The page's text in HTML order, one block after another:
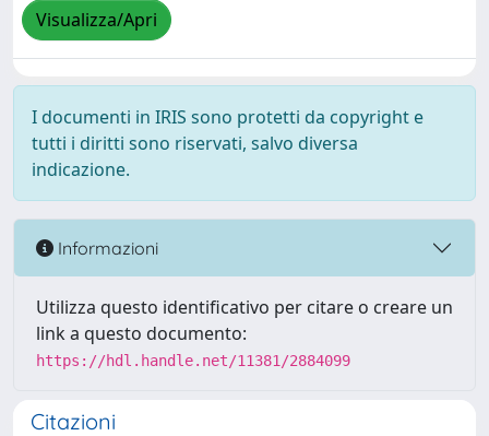
Visualizza/Apri
I documenti in IRIS sono protetti da copyright e
tutti i diritti sono riservati, salvo diversa
indicazione.
Informazioni
Utilizza questo identificativo per citare o creare un
link a questo documento:
https://hdl.handle.net/11381/2884099
Citazioni